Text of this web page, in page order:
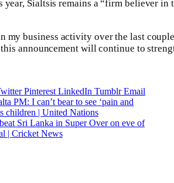
Sialtsis remains a “firm believer in
my business activity over the last
announcement will continue to
Pinterest LinkedIn Tumblr Email
PM: I can’t bear to see ‘pain and
children | United Nations
Sri Lanka in Super Over on eve of
| Cricket News